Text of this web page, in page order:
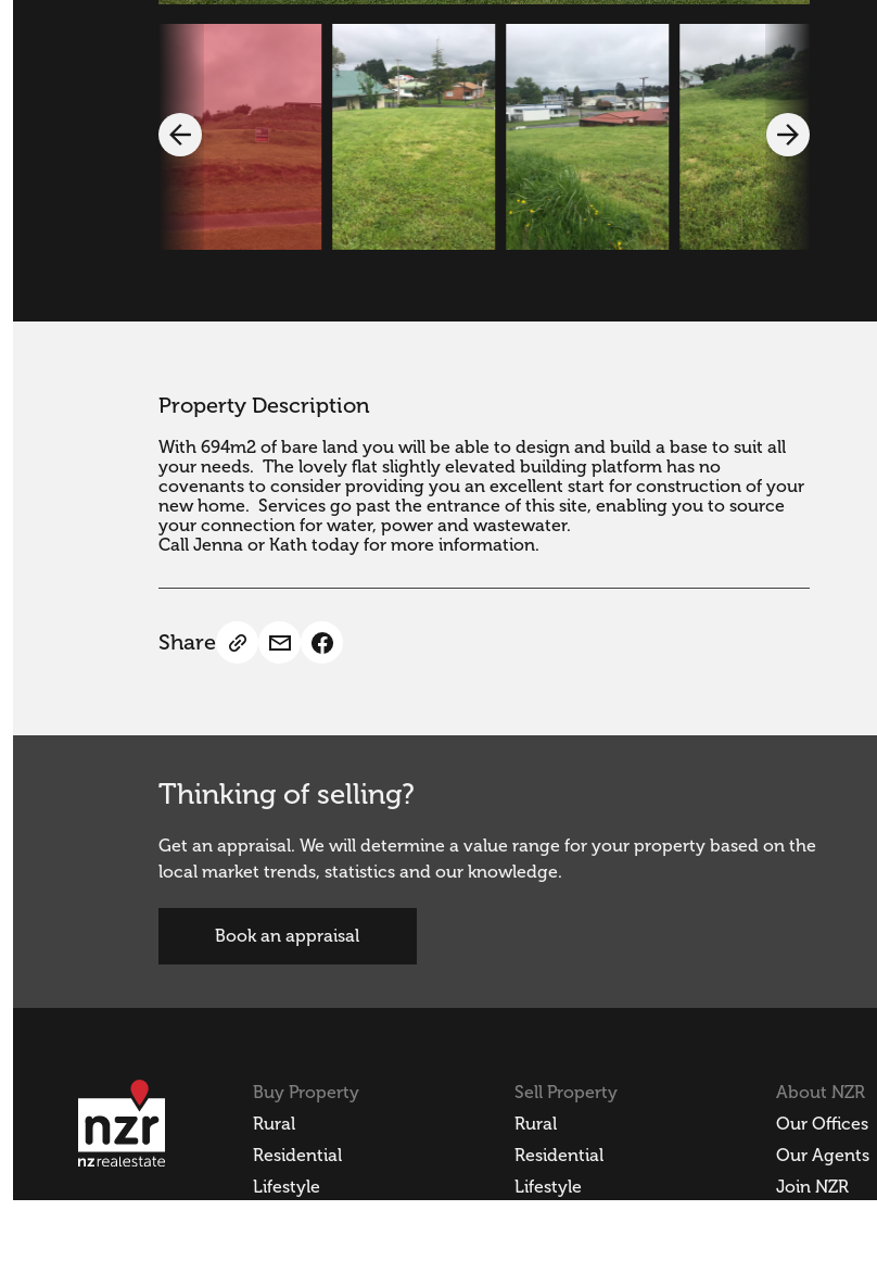
Property Description
With 694m2 of bare land you will be able to design and build a base to suit all
your needs.  The lovely flat slightly elevated building platform has no
covenants to consider providing you an excellent start for construction of your
new home.  Services go past the entrance of this site, enabling you to source
your connection for water, power and wastewater.
Call Jenna or Kath today for more information.
Share
Thinking of selling?
Get an appraisal. We will determine a value range for your property based on the
local market trends, statistics and our knowledge.
Book an appraisal
Buy Property
Rural
Residential
Lifestyle
Sell Property
Rural
Residential
Lifestyle
About NZR
Our Offices
Our Agents
Join NZR